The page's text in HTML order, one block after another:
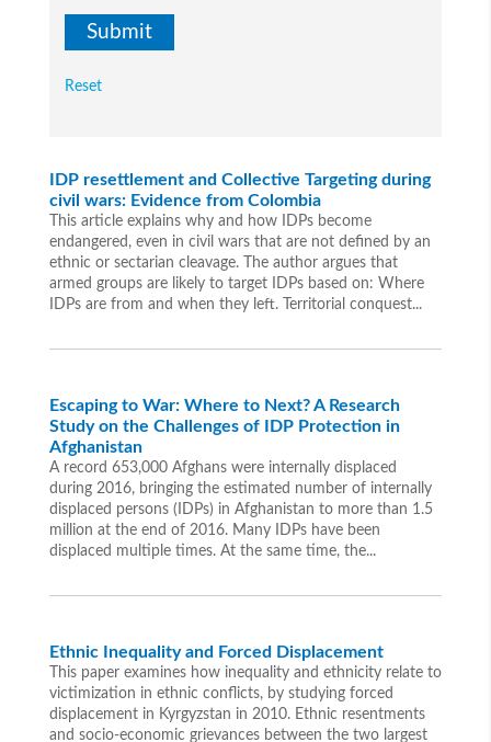
Reset
IDP resettlement and Collective Targeting during
civil wars: Evidence from Colombia
This article explains why and how IDPs become
endangered, even in civil wars that are not defined by an
ethnic or sectarian cleavage. The author argues that
armed groups are likely to target IDPs based on: Where
IDPs are from and when they left. Territorial conquest...
Escaping to War: Where to Next? A Research
Study on the Challenges of IDP Protection in
Afghanistan
A record 653,000 Afghans were internally displaced
during 2016, bringing the estimated number of internally
displaced persons (IDPs) in Afghanistan to more than 1.5
million at the end of 2016. Many IDPs have been
displaced multiple times. At the same time, the...
Ethnic Inequality and Forced Displacement
This paper examines how inequality and ethnicity relate to
victimization in ethnic conflicts, by studying forced
displacement in Kyrgyzstan in 2010. Ethnic resentments
and socio-economic grievances between the two largest